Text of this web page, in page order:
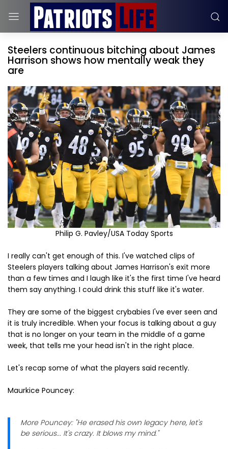
Steelers continuous bitching about James
Harrison shows how mentally weak they
are
Philip G. Pavley/USA Today Sports
I really can't get enough of this. I've watched clips of
Steelers players talking about James Harrison's exit more
than a few times and I laugh like it's the first time I've heard
them say anything. I could drink this stuff like it's water.
They are some of the biggest crybabies I've ever seen and
it is truly incredible. When your focus is talking about a guy
that is no longer on your team in the middle of a game
week, that tells me your head isn't in the right place.
Let's recap some of what the players said recently.
Maurkice Pouncey:
More Pouncey: "He erased his own legacy here, let's
be serious... It's crazy. It blows my mind."